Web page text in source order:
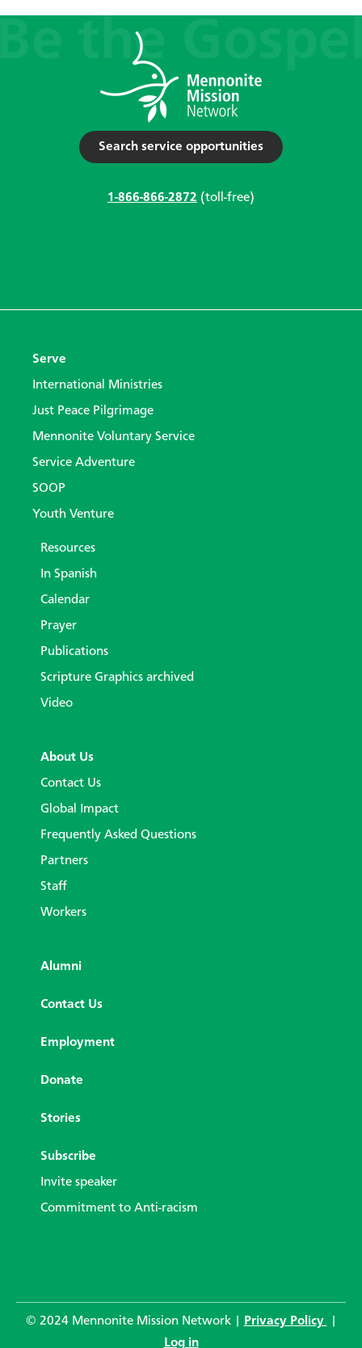
Search service opportunities
1-866-866-2872 (toll-free)
Serve
International Ministries
Just Peace Pilgrimage
Mennonite Voluntary Service
Service Adventure
SOOP
Youth Venture
Resources
In Spanish
Calendar
Prayer
Publications
Scripture Graphics archived
Video
About Us
Contact Us
Global Impact
Frequently Asked Questions
Partners
Staff
Workers
Alumni
Contact Us
Employment
Donate
Stories
Subscribe
Invite speaker
Commitment to Anti-racism
© 2024 Mennonite Mission Network | Privacy Policy
Log in